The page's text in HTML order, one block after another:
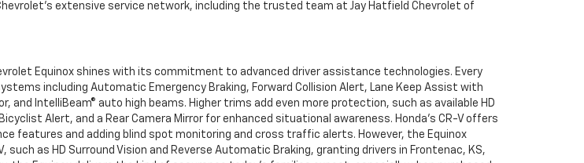
extensive service network, including the trusted team at Jay Hatfield Chevrolet of
Equinox shines with its commitment to advanced driver assistance technologies. Every
including Automatic Emergency Braking, Forward Collision Alert, Lane Keep Assist with
and IntelliBeam® auto high beams. Higher trims add even more protection, such as available HD
Alert, and a Rear Camera Mirror for enhanced situational awareness. Honda’s CR-V offers
features and adding blind spot monitoring and cross traffic alerts. However, the Equinox
as HD Surround Vision and Reverse Automatic Braking, granting drivers in Frontenac, KS,